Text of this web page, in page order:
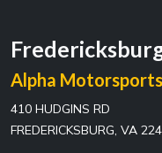
Alpha
410 HUDGINS RD
FREDERICKSBURG, VA